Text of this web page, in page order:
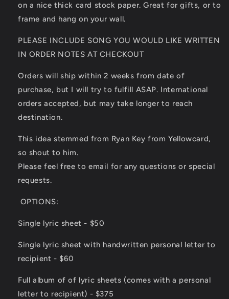
on a nice thick card stock paper. Great for gifts, or to
frame and hang on your wall.
PLEASE INCLUDE SONG YOU WOULD LIKE WRITTEN
IN ORDER NOTES AT CHECKOUT
Orders will ship within 2 weeks from date of
purchase, but I will try to fulfill ASAP. International
orders accepted, but may take longer to reach
destination.
This idea stemmed from Ryan Key from Yellowcard,
so shout to him.
Please feel free to email for any questions or special
requests.
OPTIONS:
Single lyric sheet - $50
Single lyric sheet with handwritten personal letter to
recipient - $60
Full album of of lyric sheets (comes with a personal
letter to recipient) - $375